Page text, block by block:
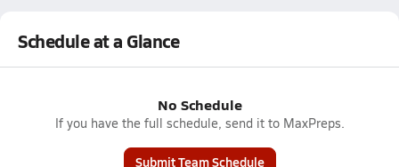
Schedule at a Glance
No Schedule
If you have the full schedule, send it to MaxPreps.
Submit Team Schedule